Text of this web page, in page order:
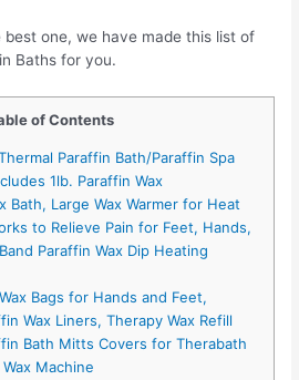
one, we have made this list of
Baths for you.
of Contents
Paraffin Bath/Paraffin Spa
1lb. Paraffin Wax
Bath, Large Wax Warmer for Heat
to Relieve Pain for Feet, Hands,
Paraffin Wax Dip Heating
Bags for Hands and Feet,
Wax Liners, Therapy Wax Refill
Bath Mitts Covers for Therabath
Machine